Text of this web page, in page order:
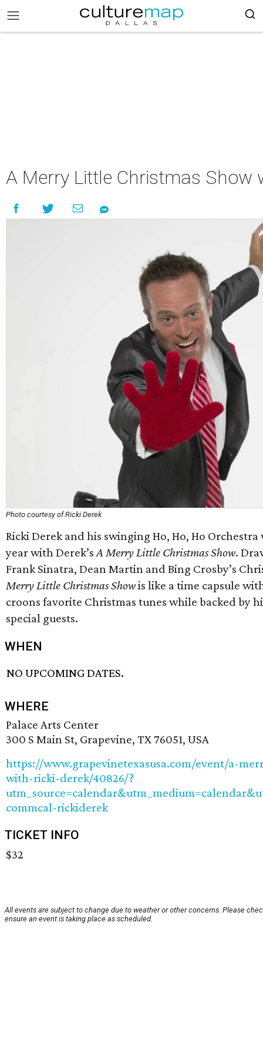
A Merry Little Christmas Show
Photo courtesy of Ricki Derek
Ricki Derek and his swinging Ho, Ho, Ho
year with Derek’sA Merry Little Christmas Show.
Frank Sinatra, Dean Martin and Bing Crosby’s
Merry Little Christmas Showis like a time capsule
croons favorite Christmas tunes while backed by
special guests.
WHEN
NO UPCOMING DATES.
WHERE
Palace Arts Center
300 S Main St, Grapevine, TX 76051, USA
https://www.grapevinetexasusa.com/event/a-
with-ricki-derek/40826/?
commcal-rickiderek
TICKET INFO
$32
All events are subject to change due to weather or other concerns. Please
ensure an event is taking place as scheduled.